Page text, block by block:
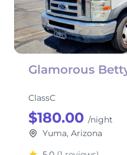
Glamorous
ClassC
$180.00 /night
Yuma, Arizona